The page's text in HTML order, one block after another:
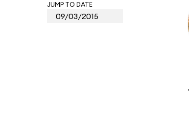
JUMP TO DATE